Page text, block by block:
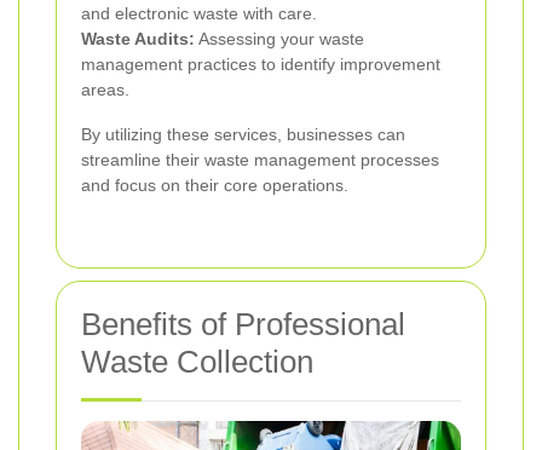
and electronic waste with care.
Waste Audits: Assessing your waste
management practices to identify improvement
areas.
By utilizing these services, businesses can
streamline their waste management processes
and focus on their core operations.
Benefits of Professional
Waste Collection